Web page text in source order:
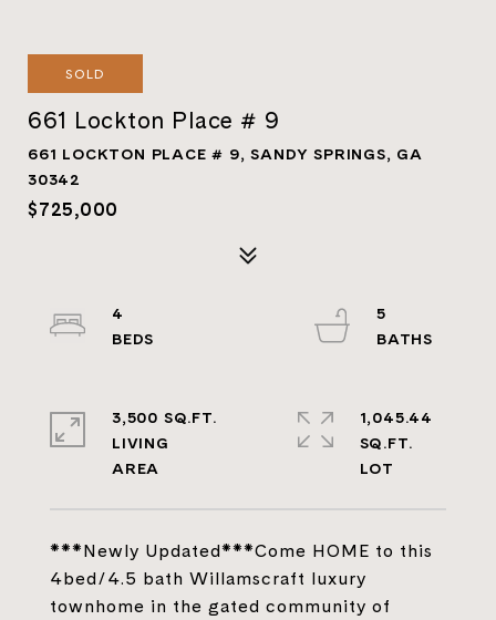
SOLD
661 Lockton Place # 9
661 LOCKTON PLACE # 9, SANDY SPRINGS, GA
30342
$725,000
***Newly Updated***Come HOME to this
4bed/4.5 bath Willamscraft luxury
townhome in the gated community of
4
5
3,500 SQ.FT.
LIVING
1,045.44
SQ.FT.